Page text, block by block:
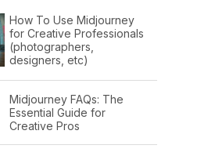
How To Use Midjourney
for Creative Professionals
(photographers,
designers, etc)
Midjourney FAQs: The
Essential Guide for
Creative Pros